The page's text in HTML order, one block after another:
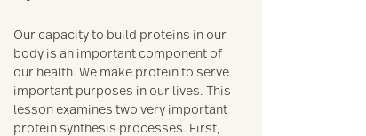
Our capacity to build proteins in our
body is an important component of
our health. We make protein to serve
important purposes in our lives. This
lesson examines two very important
protein synthesis processes. First,